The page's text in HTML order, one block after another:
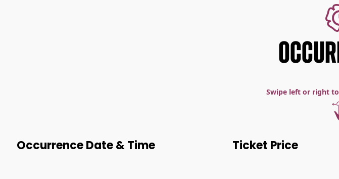
Swipe left or right
Occurrence Date & Time Ticket Price